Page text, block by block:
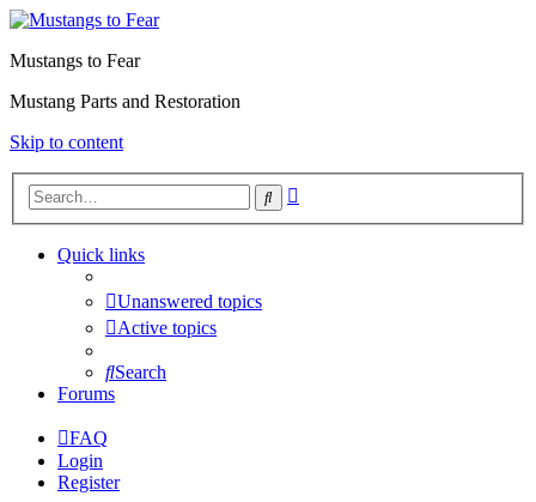
Mustangs to Fear
Mustang Parts and Restoration
Skip to content
Search
Quick links
Unanswered topics
Active topics
Search
Forums
FAQ
Login
Register